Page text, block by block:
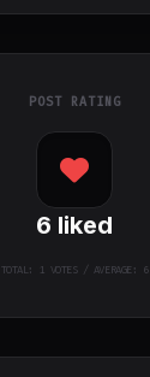
POST RATING
6 liked
TOTAL: 1VOTES / AVERAGE: 6